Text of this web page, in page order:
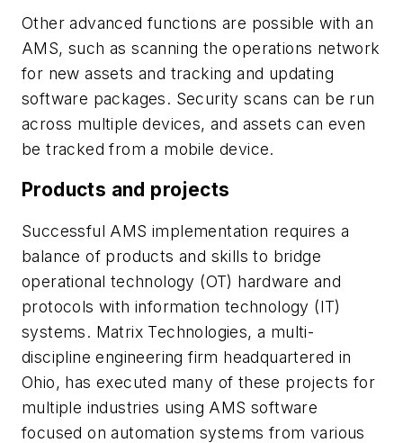
Other advanced functions are possible with an
AMS, such as scanning the operations network
for new assets and tracking and updating
software packages. Security scans can be run
across multiple devices, and assets can even
be tracked from a mobile device.
Products and projects
Successful AMS implementation requires a
balance of products and skills to bridge
operational technology (OT) hardware and
protocols with information technology (IT)
systems. Matrix Technologies, a multi-
discipline engineering firm headquartered in
Ohio, has executed many of these projects for
multiple industries using AMS software
focused on automation systems from various